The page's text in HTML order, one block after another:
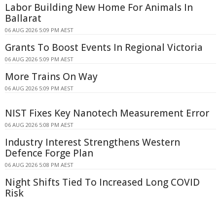
Labor Building New Home For Animals In
Ballarat
06 AUG 2026 5:09 PM AEST
Grants To Boost Events In Regional Victoria
06 AUG 2026 5:09 PM AEST
More Trains On Way
06 AUG 2026 5:09 PM AEST
NIST Fixes Key Nanotech Measurement Error
06 AUG 2026 5:08 PM AEST
Industry Interest Strengthens Western
Defence Forge Plan
06 AUG 2026 5:08 PM AEST
Night Shifts Tied To Increased Long COVID
Risk